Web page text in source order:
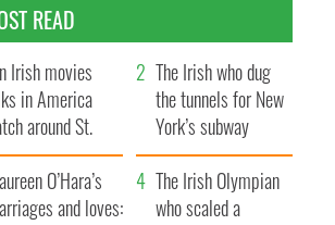
READ
Irish movies
in America
around St.
Day
The Irish who dug
the tunnels for New
York’s subway
system
O’Hara’s
and loves:
The Irish Olympian
who scaled a